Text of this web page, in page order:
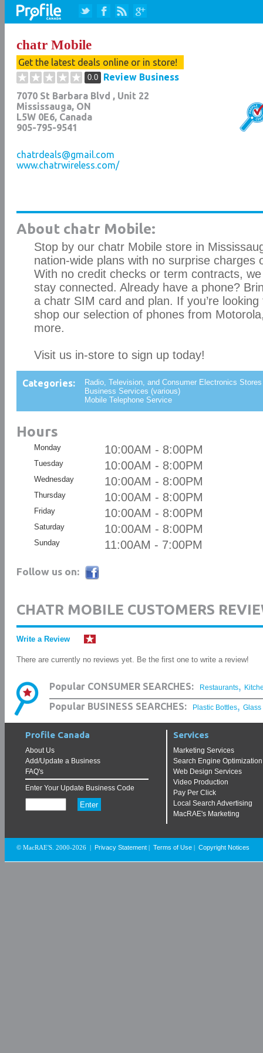
chatr Mobile
Get the latest deals online or in store!
0.0
Review Business
7070 St Barbara Blvd , Unit 22
Mississauga, ON
L5W 0E6, Canada
905-795-9541
chatrdeals@gmail.com
www.chatrwireless.com/
About chatr Mobile:
Stop by our chatr Mobile store in
nation-wide plans with no surprise charges
With no credit checks or term contracts,
stay connected. Already have a phone?
a chatr SIM card and plan. If you’re
shop our selection of phones from
more.
Visit us in-store to sign up today!
Categories:
Radio, Television, and Consumer Electronics Stores
Business Services (various)
Mobile Telephone Service
Hours
Monday 10:00AM - 8:00PM
Tuesday 10:00AM - 8:00PM
Wednesday 10:00AM - 8:00PM
Thursday 10:00AM - 8:00PM
Friday 10:00AM - 8:00PM
Saturday 10:00AM - 8:00PM
Sunday 11:00AM - 7:00PM
Follow us on:
CHATR MOBILE CUSTOMERS
Write a Review
There are currently no reviews yet. Be the first one to write a review!
Popular CONSUMER SEARCHES: Restaurants,
Popular BUSINESS SEARCHES: Plastic Bottles, Glass
Profile Canada
About Us
Add/Update a Business
FAQ's
Enter Your Update Business Code
Services
Marketing Services
Search Engine Optimization
Web Design Services
Video Production
Pay Per Click
Local Search Advertising
MacRAE's Marketing
© MacRAE'S. 2000-2026 Privacy Statement Terms of Use Copyright Notices